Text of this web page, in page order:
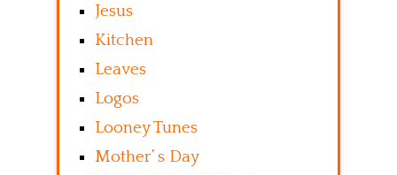
Jesus
Kitchen
Leaves
Logos
Looney Tunes
Mother’ s Day